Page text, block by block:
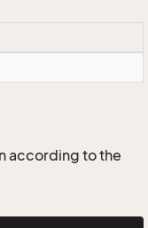
according to the